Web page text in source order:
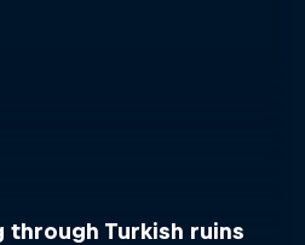
through Turkish ruins